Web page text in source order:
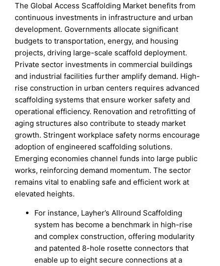
The Global Access Scaffolding Market benefits from
continuous investments in infrastructure and urban
development. Governments allocate significant
budgets to transportation, energy, and housing
projects, driving large-scale scaffold deployment.
Private sector investments in commercial buildings
and industrial facilities further amplify demand. High-
rise construction in urban centers requires advanced
scaffolding systems that ensure worker safety and
operational efficiency. Renovation and retrofitting of
aging structures also contribute to steady market
growth. Stringent workplace safety norms encourage
adoption of engineered scaffolding solutions.
Emerging economies channel funds into large public
works, reinforcing demand momentum. The sector
remains vital to enabling safe and efficient work at
elevated heights.
For instance, Layher’s Allround Scaffolding
system has become a benchmark in high-rise
and complex construction, offering modularity
and patented 8-hole rosette connectors that
enable up to eight secure connections at a